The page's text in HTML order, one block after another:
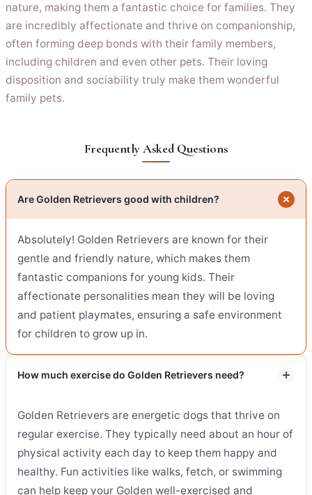
nature, making them a fantastic choice for families. They
are incredibly affectionate and thrive on companionship,
often forming deep bonds with their family members,
including children and even other pets. Their loving
disposition and sociability truly make them wonderful
family pets.
Frequently Asked Questions
Are Golden Retrievers good with children?
Absolutely! Golden Retrievers are known for their
gentle and friendly nature, which makes them
fantastic companions for young kids. Their
affectionate personalities mean they will be loving
and patient playmates, ensuring a safe environment
for children to grow up in.
How much exercise do Golden Retrievers need?
Golden Retrievers are energetic dogs that thrive on
regular exercise. They typically need about an hour of
physical activity each day to keep them happy and
healthy. Fun activities like walks, fetch, or swimming
can help keep your Golden well-exercised and